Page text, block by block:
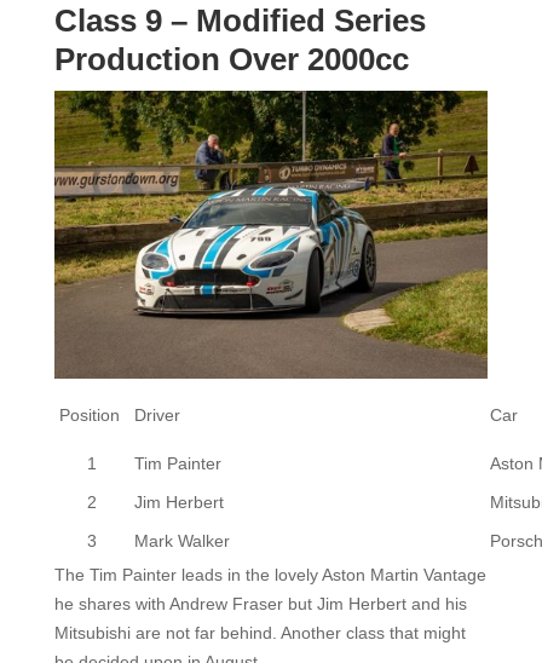
Class 9 – Modified Series
Production Over 2000cc
Position Driver Car
1 Tim Painter
Aston
2
Jim Herbert
3
Mark Walker
The Tim Painter leads in the lovely Aston Martin Vantage
he shares with Andrew Fraser but Jim Herbert and his
Mitsubishi are not far behind. Another class that might